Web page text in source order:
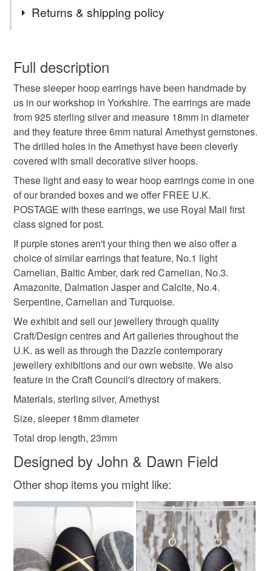
silver sleeper hoops
earrings jewellery amethyst jewellery
sleeper earrings sterling silver handmade
handmade jewellery handmade earrings
Materials
Amethyst Silver Sterling silver 925 Silver
Purple stones
Colours
Silver Purple Violet
Returns & shipping policy
wish to cancel your order or exchange an item.
Unless faulty, the following types of items are non-
refundable: items that are personalised, bespoke or made-
to-order to your specific requirements; items which
deteriorate quickly (e.g. food), personal items sold with a
hygiene seal (cosmetics, underwear) in instances where
the seal is broken; digital items.
Additional terms
Unfortunately, due to hygiene reasons, these earrings
cannot be returned.
Please note that if your order is being posted outside
mainland UK, you (or the recipient) may have to pay
customs or VAT charges and a handling fee. The seller is
not responsible for any charges or fees that may incur.
Read the Folksy Returns Policy.
Full description
These sleeper hoop earrings have been handmade by
us in our workshop in Yorkshire. The earrings are made
from 925 sterling silver and measure 18mm in diameter
and they feature three 6mm natural Amethyst gemstones.
The drilled holes in the Amethyst have been cleverly
covered with small decorative silver hoops.
These light and easy to wear hoop earrings come in one
of our branded boxes and we offer FREE U.K.
POSTAGE with these earrings, we use Royal Mail first
class signed for post.
If purple stones aren't your thing then we also offer a
choice of similar earrings that feature, No.1 light
Carnelian, Baltic Amber, dark red Carnelian, No.3.
Amazonite, Dalmation Jasper and Calcite, No.4.
Serpentine, Carnelian and Turquoise.
We exhibit and sell our jewellery through quality
Craft/Design centres and Art galleries throughout the
U.K. as well as through the Dazzle contemporary
jewellery exhibitions and our own website. We also
feature in the Craft Council's directory of makers.
Materials, sterling silver, Amethyst
Size, sleeper 18mm diameter
Total drop length, 23mm
Designed by John & Dawn Field
Other shop items you might like: